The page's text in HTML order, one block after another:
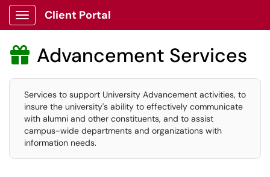
Show Applications Menu
Client Portal
 Advancement Services
Services to support University Advancement activities, to
insure the university's ability to effectively communicate
with alumni and other constituents, and to assist
campus-wide departments and organizations with
information needs.